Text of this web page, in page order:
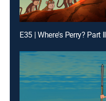
E35 | Where's Perry? Part II